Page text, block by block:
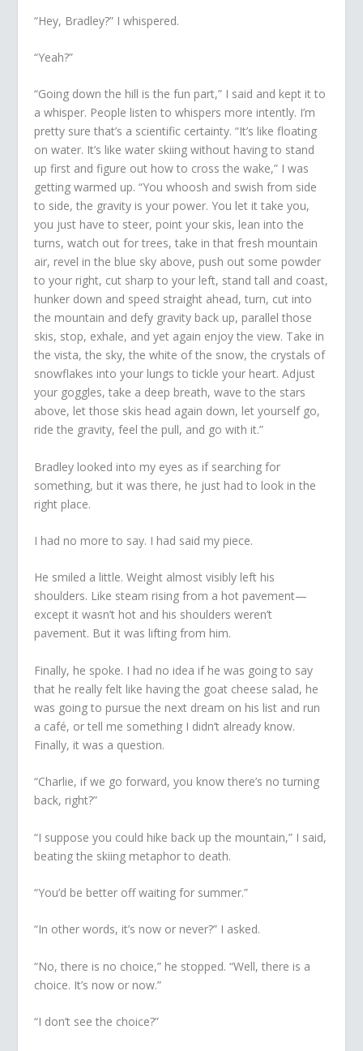
“Hey, Bradley?” I whispered.
“Yeah?”
“Going down the hill is the fun part,” I said and kept it to
a whisper. People listen to whispers more intently. I’m
pretty sure that’s a scientific certainty. “It’s like floating
on water. It’s like water skiing without having to stand
up first and figure out how to cross the wake,” I was
getting warmed up. “You whoosh and swish from side
to side, the gravity is your power. You let it take you,
you just have to steer, point your skis, lean into the
turns, watch out for trees, take in that fresh mountain
air, revel in the blue sky above, push out some powder
to your right, cut sharp to your left, stand tall and coast,
hunker down and speed straight ahead, turn, cut into
the mountain and defy gravity back up, parallel those
skis, stop, exhale, and yet again enjoy the view. Take in
the vista, the sky, the white of the snow, the crystals of
snowflakes into your lungs to tickle your heart. Adjust
your goggles, take a deep breath, wave to the stars
above, let those skis head again down, let yourself go,
ride the gravity, feel the pull, and go with it.”
Bradley looked into my eyes as if searching for
something, but it was there, he just had to look in the
right place.
I had no more to say. I had said my piece.
He smiled a little. Weight almost visibly left his
shoulders. Like steam rising from a hot pavement—
except it wasn’t hot and his shoulders weren’t
pavement. But it was lifting from him.
Finally, he spoke. I had no idea if he was going to say
that he really felt like having the goat cheese salad, he
was going to pursue the next dream on his list and run
a café, or tell me something I didn’t already know.
Finally, it was a question.
“Charlie, if we go forward, you know there’s no turning
back, right?”
“I suppose you could hike back up the mountain,” I said,
beating the skiing metaphor to death.
“You’d be better off waiting for summer.”
“In other words, it’s now or never?” I asked.
“No, there is no choice,” he stopped. “Well, there is a
choice. It’s now or now.”
“I don’t see the choice?”